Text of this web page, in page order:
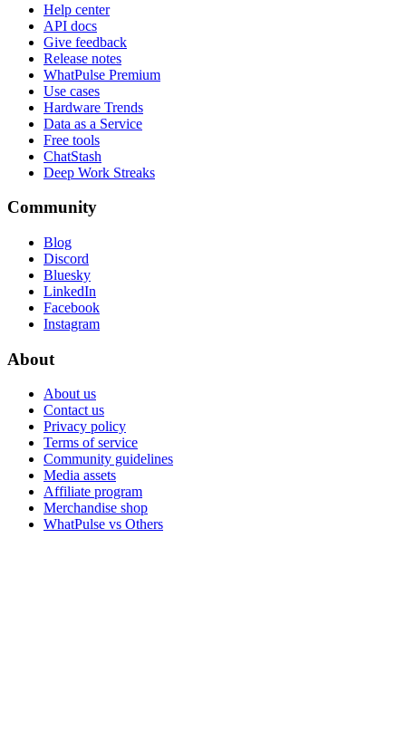
Help center
API docs
Give feedback
Release notes
WhatPulse Premium
Use cases
Hardware Trends
Data as a Service
Free tools
ChatStash
Deep Work Streaks
Community
Blog
Discord
Bluesky
LinkedIn
Facebook
Instagram
About
About us
Contact us
Privacy policy
Terms of service
Community guidelines
Media assets
Affiliate program
Merchandise shop
WhatPulse vs Others